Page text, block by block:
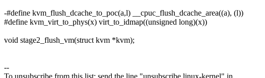
-#define kvm_flush_dcache_to_poc(a,l) __cpuc_flush_dcache_area((a), (l))
#define kvm_virt_to_phys(x) virt_to_idmap((unsigned long)(x))
void stage2_flush_vm(struct kvm *kvm);
--